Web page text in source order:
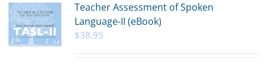
Teacher Assessment of Spoken
Language-II (eBook)
$38.95